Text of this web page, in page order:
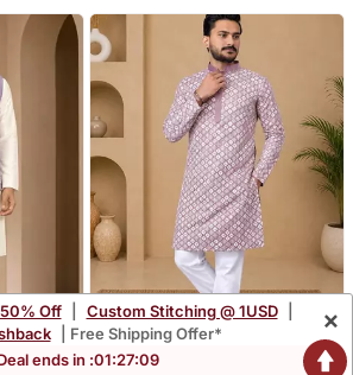
Off Custom Stitching @ 1USD
| Free Shipping Offer*
ends in :01:27:08
×